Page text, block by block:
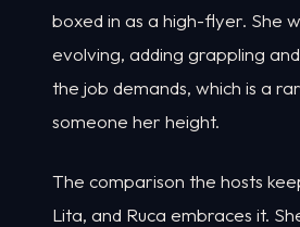
boxed in as a high-flyer. She
evolving, adding grappling
the job demands, which is a
someone her height.
The comparison the hosts
Lita, and Ruca embraces it.